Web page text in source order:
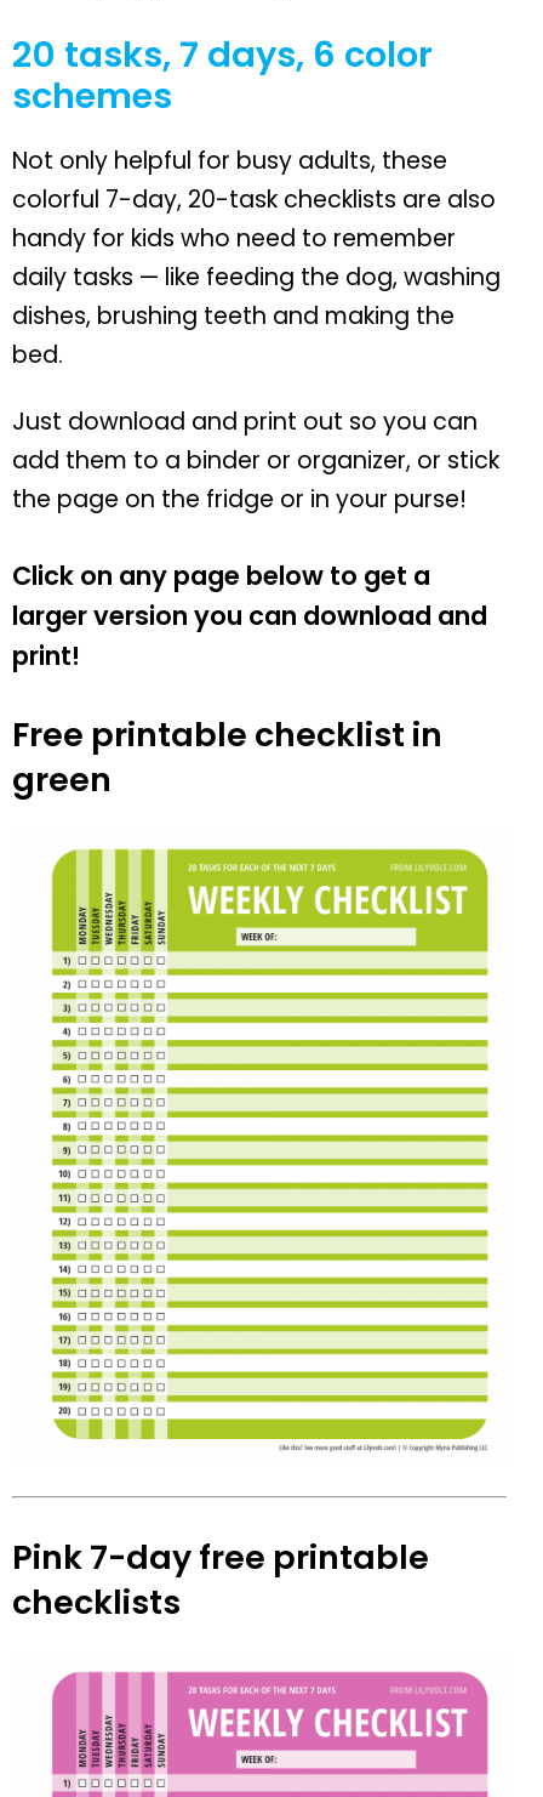
20 tasks, 7 days, 6 color
schemes
Not only helpful for busy adults, these
colorful 7-day, 20-task checklists are also
handy for kids who need to remember
daily tasks — like feeding the dog, washing
dishes, brushing teeth and making the
bed.
Just download and print out so you can
add them to a binder or organizer, or stick
the page on the fridge or in your purse!
Click on any page below to get a
larger version you can download and
print!
Free printable checklist in
green
Pink 7-day free printable
checklists